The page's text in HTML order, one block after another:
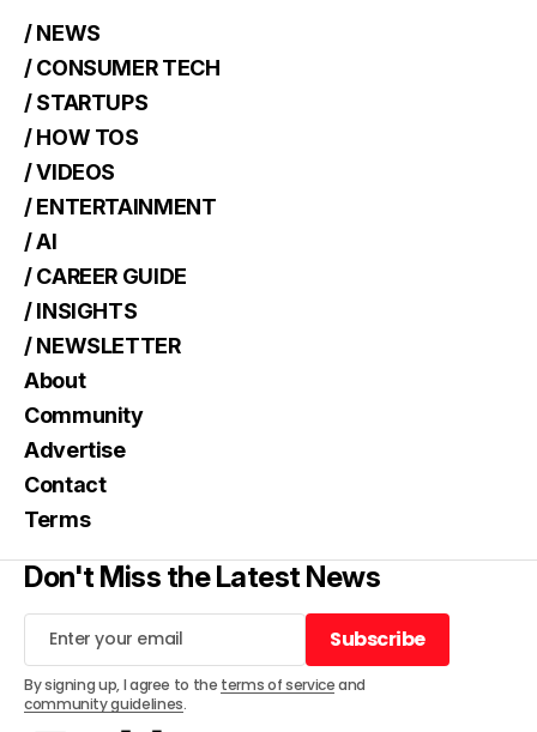
/ NEWS
/ CONSUMER TECH
/ STARTUPS
/ HOW TOS
/ VIDEOS
/ ENTERTAINMENT
/ AI
/ CAREER GUIDE
/ INSIGHTS
/ NEWSLETTER
About
Community
Advertise
Contact
Terms
Don't Miss the Latest News
Subscribe
Subscribe
By signing up, I agree to the terms of serviceand
community guidelines.